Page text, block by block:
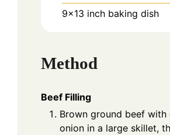
9x13 inch baking dish
Method
Beef Filling
Brown ground beef with
onion in a large skillet,